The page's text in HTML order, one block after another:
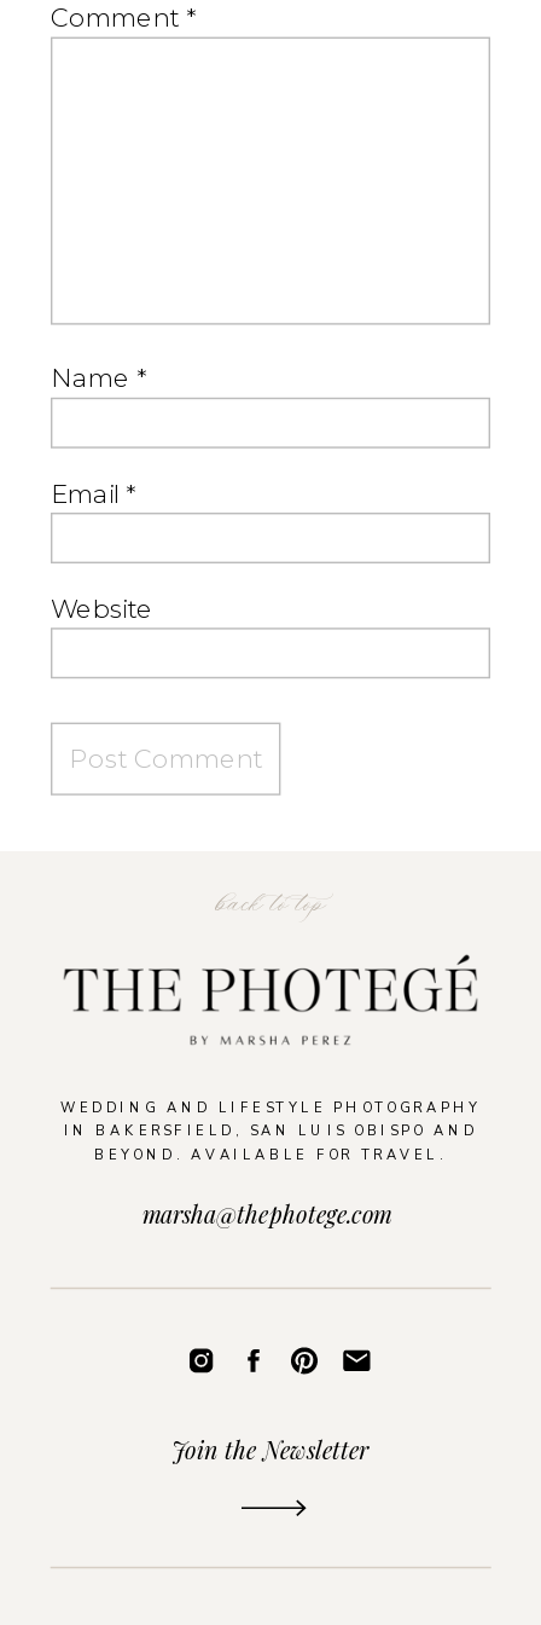
Comment *
Name *
Email *
Website
WEDDING AND LIFESTYLE PHOTOGRAPHY
IN BAKERSFIELD, SAN LUIS OBISPO AND
BEYOND. AVAILABLE FOR TRAVEL.
back to top
Join the Newsletter
marsha@thephotege.com